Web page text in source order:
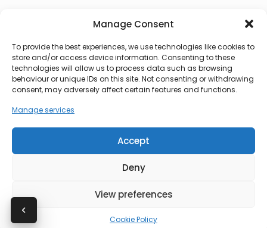
Manage Consent
To provide the best experiences, we use technologies like cookies to
store and/or access device information. Consenting to these
technologies will allow us to process data such as browsing
behaviour or unique IDs on this site. Not consenting or withdrawing
consent, may adversely affect certain features and functions.
Manage services
Accept
Deny
View preferences
Cookie Policy
Privacy Policy|Terms of Use